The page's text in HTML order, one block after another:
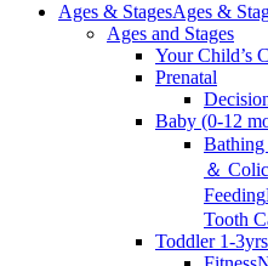
Ages & StagesAges &
Ages and Stages
Your Child’s
Prenatal
Baby (0-12
＆ Colic
Feeding
Tooth
Toddler 1-